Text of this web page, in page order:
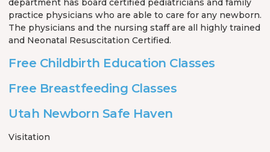
department has board certified pediatricians and family
practice physicians who are able to care for any newborn.
The physicians and the nursing staff are all highly trained
and Neonatal Resuscitation Certified.
Free Childbirth Education Classes
Free Breastfeeding Classes
Utah Newborn Safe Haven
Visitation